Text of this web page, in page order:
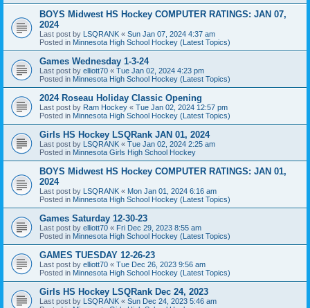
BOYS Midwest HS Hockey COMPUTER RATINGS: JAN 07,
2024
Last post by LSQRANK « Sun Jan 07, 2024 4:37 am
Posted in Minnesota High School Hockey (Latest Topics)
Games Wednesday 1-3-24
Last post by elliott70 « Tue Jan 02, 2024 4:23 pm
Posted in Minnesota High School Hockey (Latest Topics)
2024 Roseau Holiday Classic Opening
Last post by Ram Hockey « Tue Jan 02, 2024 12:57 pm
Posted in Minnesota High School Hockey (Latest Topics)
Girls HS Hockey LSQRank JAN 01, 2024
Last post by LSQRANK « Tue Jan 02, 2024 2:25 am
Posted in Minnesota Girls High School Hockey
BOYS Midwest HS Hockey COMPUTER RATINGS: JAN 01,
2024
Last post by LSQRANK « Mon Jan 01, 2024 6:16 am
Posted in Minnesota High School Hockey (Latest Topics)
Games Saturday 12-30-23
Last post by elliott70 « Fri Dec 29, 2023 8:55 am
Posted in Minnesota High School Hockey (Latest Topics)
GAMES TUESDAY 12-26-23
Last post by elliott70 « Tue Dec 26, 2023 9:56 am
Posted in Minnesota High School Hockey (Latest Topics)
Girls HS Hockey LSQRank Dec 24, 2023
Last post by LSQRANK « Sun Dec 24, 2023 5:46 am